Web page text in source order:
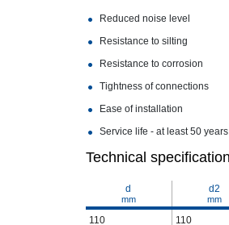
Reduced noise level
Resistance to silting
Resistance to corrosion
Tightness of connections
Ease of installation
Service life - at least 50 years
Technical
d d2
mm mm
110 110